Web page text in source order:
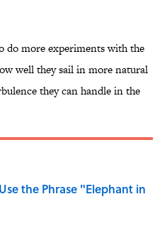
do more experiments with the
well they sail in more natural
they can handle in the
the Phrase "Elephant in
Date